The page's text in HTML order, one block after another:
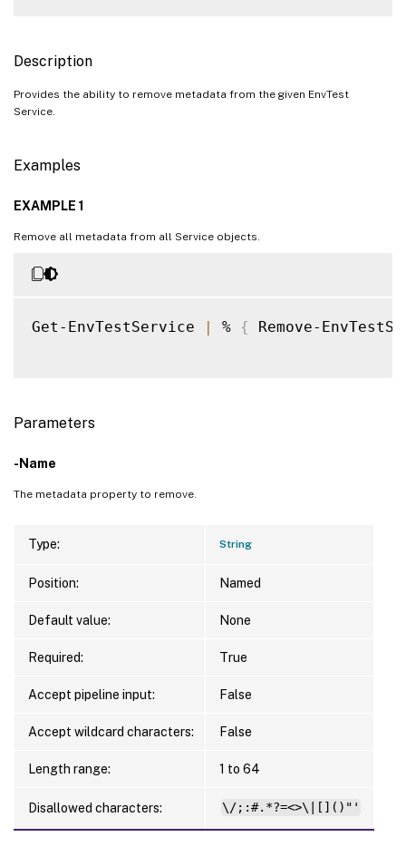
Description
Provides the ability to remove metadata from the given EnvTest
Service.
Examples
EXAMPLE 1
Remove all metadata from all Service objects.
Get-EnvTestService | % { Remove-
Parameters
-Name
The metadata property to remove.
Type: String
Position: Named
Default value: None
Required: True
Accept pipeline input: False
Accept wildcard characters: False
Length range: 1 to 64
Disallowed characters: \/;:#.*?=<>\|[]()"'